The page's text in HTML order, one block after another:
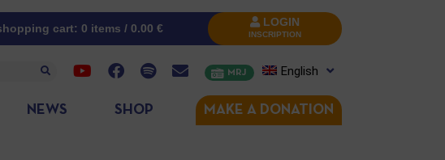
cart: 0 items / 0.00 € LOGIN
INSCRIPTION
MRJ English
NEWS SHOP MAKE A DONATION